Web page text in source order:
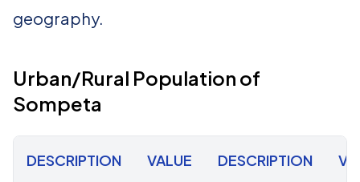
geography.
Urban/Rural Population of
Sompeta
DESCRIPTION VALUE DESCRIPTION